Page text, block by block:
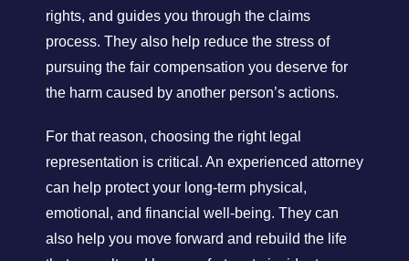
rights, and guides you through the claims
process. They also help reduce the stress of
pursuing the fair compensation you deserve for
the harm caused by another person’s actions.
For that reason, choosing the right legal
representation is critical. An experienced attorney
can help protect your long-term physical,
emotional, and financial well-being. They can
also help you move forward and rebuild the life